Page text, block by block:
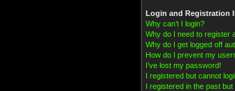
Login and Registration
Why can’t I login?
Why do I need to register
Why do I get logged off
How do I prevent my
I’ve lost my password!
I registered but cannot
I registered in the past